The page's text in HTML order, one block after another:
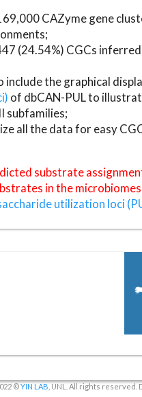
CAZyme gene
(24.54%) CGCs
include the graphical
of dbCAN-PUL to
subfamilies;
all the data for easy
substrate
in the
utilization loci
©YIN LAB , UNL. All rights